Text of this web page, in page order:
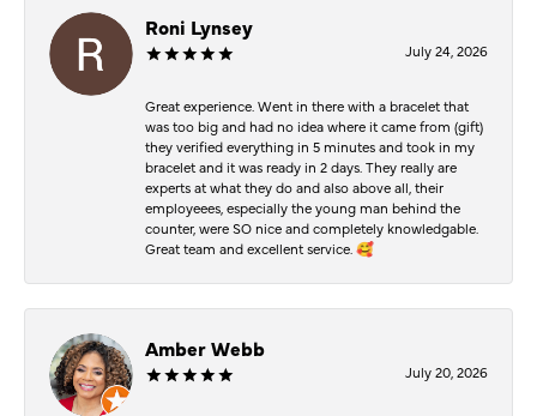
Roni Lynsey
July 24, 2026
Great experience. Went in there with a bracelet that
was too big and had no idea where it came from (gift)
they verified everything in 5 minutes and took in my
bracelet and it was ready in 2 days. They really are
experts at what they do and also above all, their
employeees, especially the young man behind the
counter, were SO nice and completely knowledgable.
Great team and excellent service. 🥰
Amber Webb
July 20, 2026